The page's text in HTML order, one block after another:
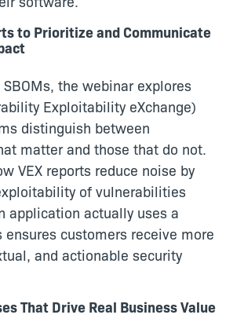
to Prioritize and Communicate
the webinar explores
Exploitability eXchange)
distinguish between
matter and those that do not.
VEX reports reduce noise by
of vulnerabilities
application actually uses a
ensures customers receive more
and actionable security
That Drive Real Business Value